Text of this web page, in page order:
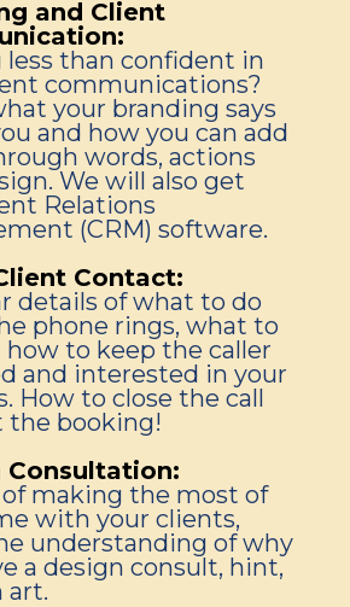
and Client
less than confident in
communications?
your branding says
and how you can add
words, actions
We will also get
Relations
(CRM) software.
Contact:
details of what to do
phone rings, what to
how to keep the caller
and interested in your
How to close the call
the booking!
Consultation:
making the most of
with your clients,
understanding of why
a design consult, hint,
art.